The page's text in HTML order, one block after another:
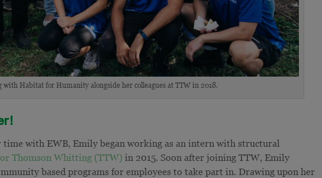
Habitat for Humanity alongside her colleagues at TTW in 2018.
with EWB, Emily began working as an intern with structural
Thomson Whitting (TTW) in 2015. Soon after joining TTW, Emily
based programs for employees to take part in. Drawing upon her